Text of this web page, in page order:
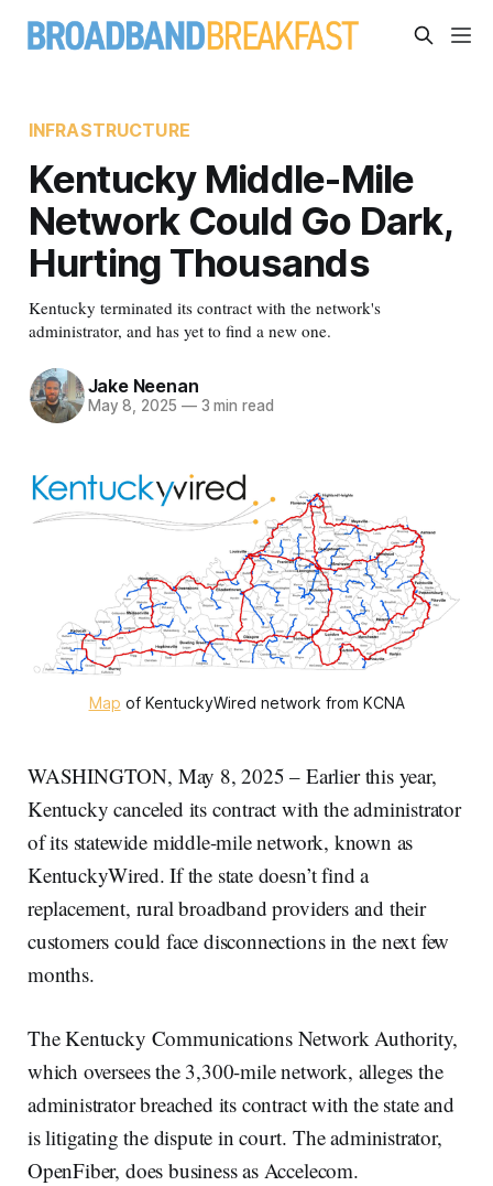
INFRASTRUCTURE
Kentucky Middle-Mile
Network Could Go Dark,
Hurting Thousands
Kentucky terminated its contract with the network's
administrator, and has yet to find a new one.
Jake Neenan
May 8, 2025 —3 min read
Map of KentuckyWired network from KCNA
WASHINGTON, May 8, 2025 – Earlier this year,
Kentucky canceled its contract with the administrator
of its statewide middle-mile network, known as
KentuckyWired. If the state doesn’t find a
replacement, rural broadband providers and their
customers could face disconnections in the next few
months.
The Kentucky Communications Network Authority,
which oversees the 3,300-mile network, alleges the
administrator breached its contract with the state and
is litigating the dispute in court. The administrator,
OpenFiber, does business as Accelecom.